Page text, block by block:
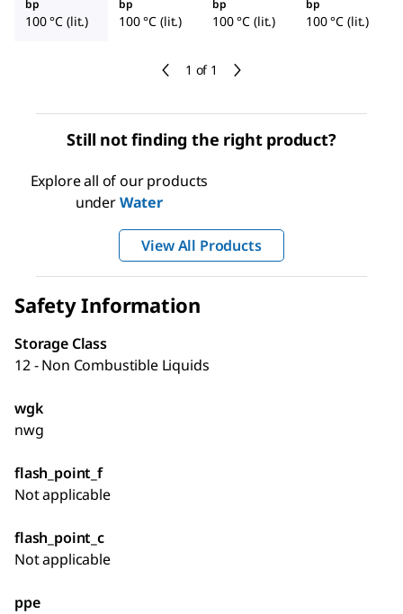
1 of 1
bp
100 °C (lit.)
bp
100 °C (lit.)
bp
100 °C (lit.)
bp
100 °C (lit.)
Still not finding the right product?
Explore all of our products
underWater
View All Products
Safety Information
Storage Class
12 - Non Combustible Liquids
wgk
nwg
flash_point_f
Not applicable
flash_point_c
Not applicable
ppe